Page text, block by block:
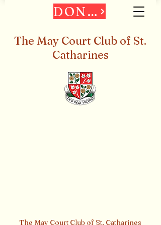
The May Court Club of St.
Catharines
DONATE
The May Court Club of St. Catharines